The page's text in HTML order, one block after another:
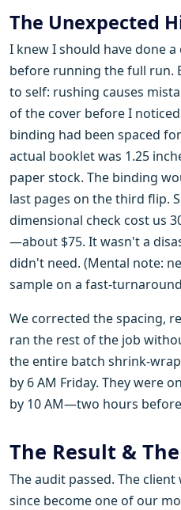
The Unexpected
I knew I should have done
before running the full run.
to self: rushing causes
of the cover before I
binding had been spaced
actual booklet was 1.25
paper stock. The binding
last pages on the third flip.
dimensional check cost us
—about $75. It wasn't a
didn't need. (Mental note:
sample on a fast-
We corrected the spacing,
ran the rest of the job
the entire batch shrink-
by 6 AM Friday. They were
by 10 AM—two hours
The Result &
The audit passed. The
since become one of our